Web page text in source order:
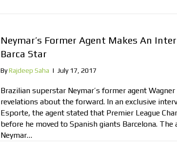
Neymar’s Former Agent Makes An
Barca Star
ByRajdeep Saha | July 17, 2017
Brazilian superstar Neymar’s former agent
revelations about the forward. In an exclusive
Esporte, the agent stated that Premier League
before he moved to Spanish giants Barcelona.
Neymar…